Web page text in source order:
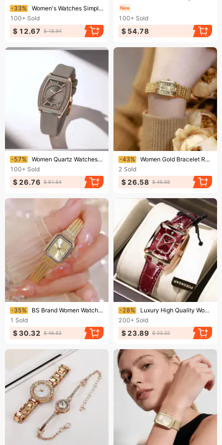
100+ Sold
$ 54.78
Ending soon!
-33%
Women's Watches Simple Square Women's Watch Ins Wind Steel Band Fashion Quartz Watch
100+ Sold
$ 12.67 $ 18.94
Ending soon!
-43%
Women Gold Bracelet Retro Rectangular Watch Luxury Brand Design Women's Quartz Waterproof Watch
2 Sold
$ 26.58 $ 46.88
Ending soon!
-57%
Women Quartz Watches Silicone Strap Student Sports Watch Big Dial Simple Tonneau Waterproof Wristwatches
100+ Sold
$ 26.76 $ 61.64
Ending soon!
-28%
Luxury High Quality Women Wristwatch Waterproof Date Rectangle Watch For Woman Leather Quartz Women's Watches
200+ Sold
$ 23.89 $ 33.32
Ending soon!
-35%
BS Brand Women Watch Gold Simple Square Quartz Wristwatch Ladies Watches Luxury High Quality Silver Clock Relogio Feminino
1 Sold
$ 30.32 $ 46.83